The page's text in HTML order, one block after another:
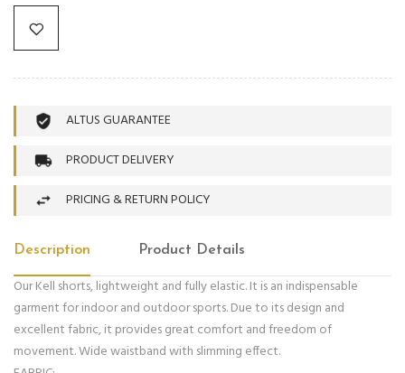
ALTUS GUARANTEE
PRODUCT DELIVERY
PRICING & RETURN POLICY
Description Product Details
Our Kell shorts, lightweight and fully elastic. It is an indispensable
garment for indoor and outdoor sports. Due to its design and
excellent fabric, it provides great comfort and freedom of
movement. Wide waistband with slimming effect.